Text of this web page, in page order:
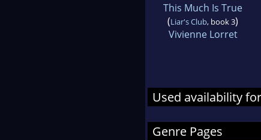
This Much Is True
(Liar's Club, book 3)
Vivienne Lorret
Used availability
Genre Pages